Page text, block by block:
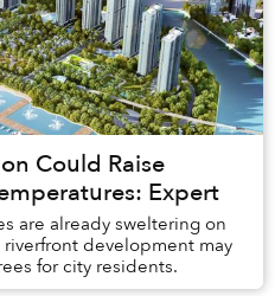
Could Raise
Expert
are already sweltering on
development may
for city residents.